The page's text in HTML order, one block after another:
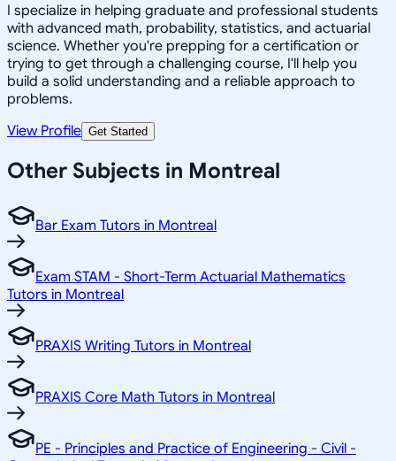
I specialize in helping graduate and professional students
with advanced math, probability, statistics, and actuarial
science. Whether you're prepping for a certification or
trying to get through a challenging course, I'll help you
build a solid understanding and a reliable approach to
problems.
View Profile Get Started
Other Subjects in Montreal
Bar Exam Tutors in Montreal
Exam STAM - Short-Term Actuarial Mathematics
Tutors in Montreal
PRAXIS Writing Tutors in Montreal
PRAXIS Core Math Tutors in Montreal
PE - Principles and Practice of Engineering - Civil -